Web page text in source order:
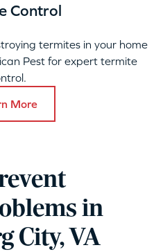
Control
termites in your home
Pest for expert termite
More
in
City, VA